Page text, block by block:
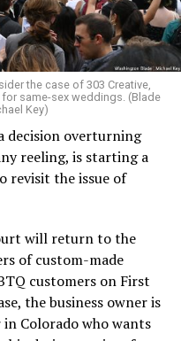
was a miracle, a small
world where their
1973, their voices were
that claimed 32
fire in New Orleans
of gays in 20th
douse the inferno,
suspect, even
and brought the soot-
by. This suspect,
sex worker named
the case of 303 Creative,
same-sex weddings. (Blade
Key)
decision overturning
reeling, is starting a
revisit the issue of
will return to the
of custom-made
customers on First
the business owner is
Colorado who wants